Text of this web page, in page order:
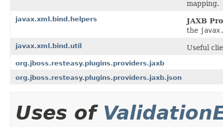
mapping.
javax.xml.bind.helpers
JAXB
the
javax.xml.bind.util Useful
org.jboss.resteasy.plugins.providers.jaxb
org.jboss.resteasy.plugins.providers.jaxb.json
Uses of